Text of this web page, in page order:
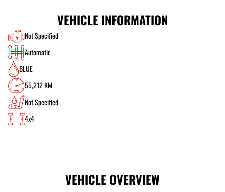
VEHICLE INFORMATION
Not Specified
Automatic
BLUE
55,212 KM
Not Specified
4x4
VEHICLE OVERVIEW